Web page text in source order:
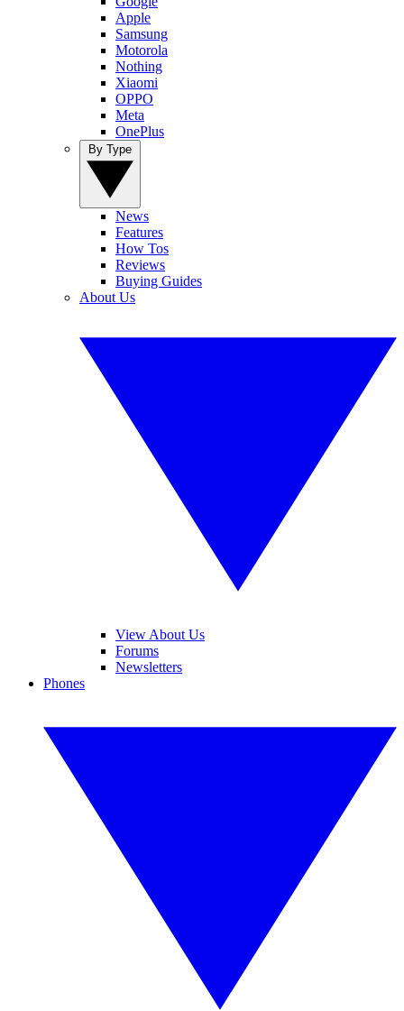
Apple
Samsung
Motorola
Nothing
Xiaomi
OPPO
Meta
OnePlus
News
Features
How Tos
Reviews
Buying Guides
About Us
View About Us
Forums
Newsletters
Phones